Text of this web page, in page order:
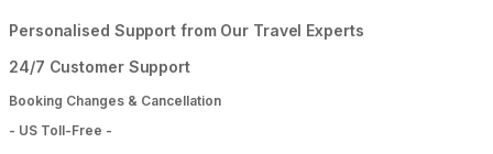
Personalised Support from Our Travel Experts
24/7 Customer Support
Booking Changes & Cancellation
- US Toll-Free -